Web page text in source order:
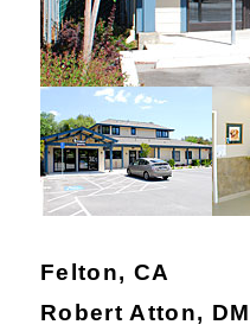
Felton, CA
Robert Atton,